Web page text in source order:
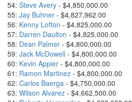
54: Steve Avery - $4,850,000.00
55: Jay Buhner - $4,827,962.00
56: Kenny Lofton - $4,825,000.00
57: Darren Daulton - $4,825,000.00
58: Dean Palmer - $4,800,000.00
59: Jack McDowell - $4,800,000.00
60: Kevin Appier - $4,800,000.00
61: Ramon Martinez - $4,800,000.00
62: Carlos Baerga - $4,750,000.00
63: Wilson Alvarez - $4,662,500.00